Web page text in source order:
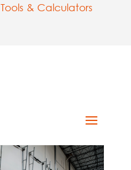
Tools & Calculators